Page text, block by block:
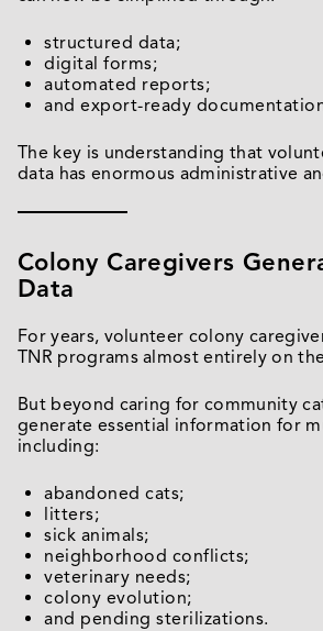
structured data;
digital forms;
automated reports;
and export-ready
The key is understanding that
data has enormous administrative
Colony Caregivers
Data
For years, volunteer colony
TNR programs almost entirely on
But beyond caring for community
generate essential information for
including:
abandoned cats;
litters;
sick animals;
neighborhood conflicts;
veterinary needs;
colony evolution;
and pending sterilizations.